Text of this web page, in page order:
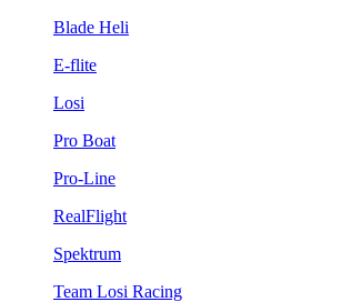
Blade Heli
E-flite
Losi
Pro Boat
Pro-Line
RealFlight
Spektrum
Team Losi Racing